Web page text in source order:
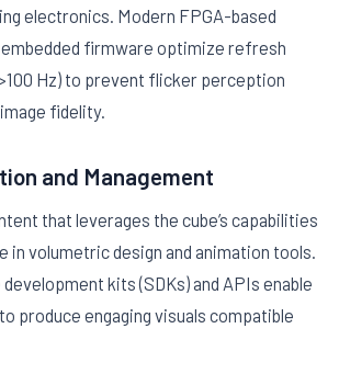
electronics. Modern FPGA-based
firmware optimize refresh
Hz) to prevent flicker perception
fidelity.
and Management
that leverages the cube’s capabilities
volumetric design and animation tools.
kits (SDKs) and APIs enable
produce engaging visuals compatible